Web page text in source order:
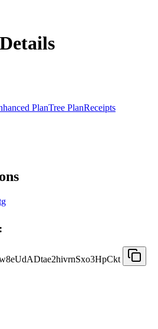
PlanTree PlanReceipts